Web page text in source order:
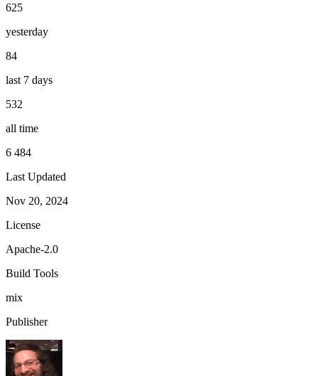
625
yesterday
84
last 7 days
532
all time
6 484
Last Updated
Nov 20, 2024
License
Apache-2.0
Build Tools
mix
Publisher